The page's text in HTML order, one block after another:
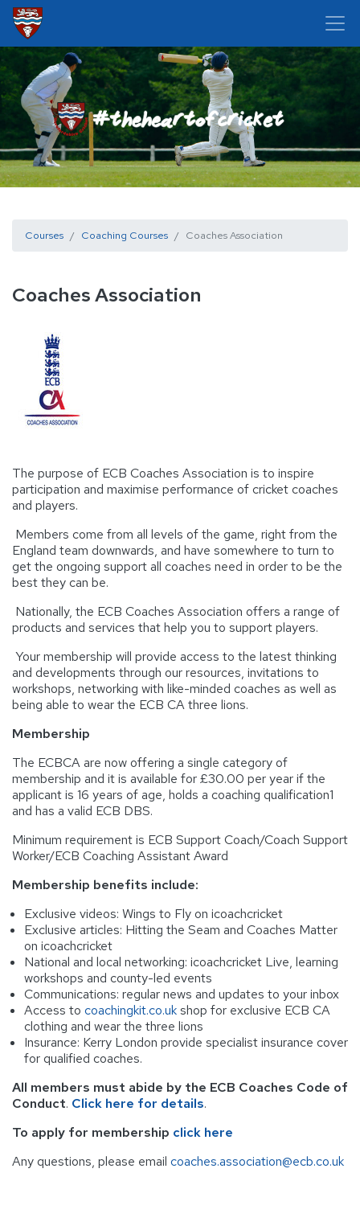
Courses Coaching Courses Coaches Association
Coaches Association
The purpose of ECB Coaches Association is to inspire
participation and maximise performance of cricket coaches
and players.
Members come from all levels of the game, right from the
England team downwards, and have somewhere to turn to
get the ongoing support all coaches need in order to be the
best they can be.
Nationally, the ECB Coaches Association offers a range of
products and services that help you to support players.
Your membership will provide access to the latest thinking
and developments through our resources, invitations to
workshops, networking with like-minded coaches as well as
being able to wear the ECB CA three lions.
Membership
The ECBCA are now offering a single category of
membership and it is available for £30.00 per year if the
applicant is 16 years of age, holds a coaching qualification1
and has a valid ECB DBS.
Minimum requirement is ECB Support Coach/Coach Support
Worker/ECB Coaching Assistant Award
Membership benefits include:
Exclusive videos: Wings to Fly on icoachcricket
Exclusive articles: Hitting the Seam and Coaches Matter
on icoachcricket
National and local networking: icoachcricket Live, learning
workshops and county-led events
Communications: regular news and updates to your inbox
Access to coachingkit.co.ukshop for exclusive ECB CA
clothing and wear the three lions
Insurance: Kerry London provide specialist insurance cover
for qualified coaches.
All members must abide by the ECB Coaches Code of
Conduct. Click here for details.
To apply for membership click here
Any questions, please email coaches.association@ecb.co.uk